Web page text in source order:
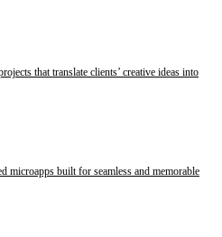
that translate clients’ creative ideas into
microapps built for seamless and memorable